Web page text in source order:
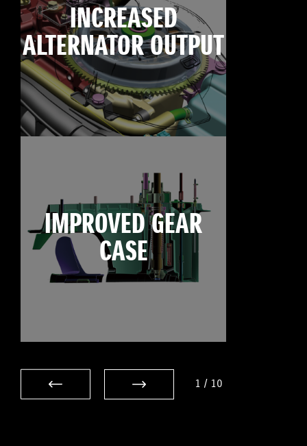
INCREASED
ALTERNATOR OUTPUT
IMPROVED GEAR
CASE
1 / 10